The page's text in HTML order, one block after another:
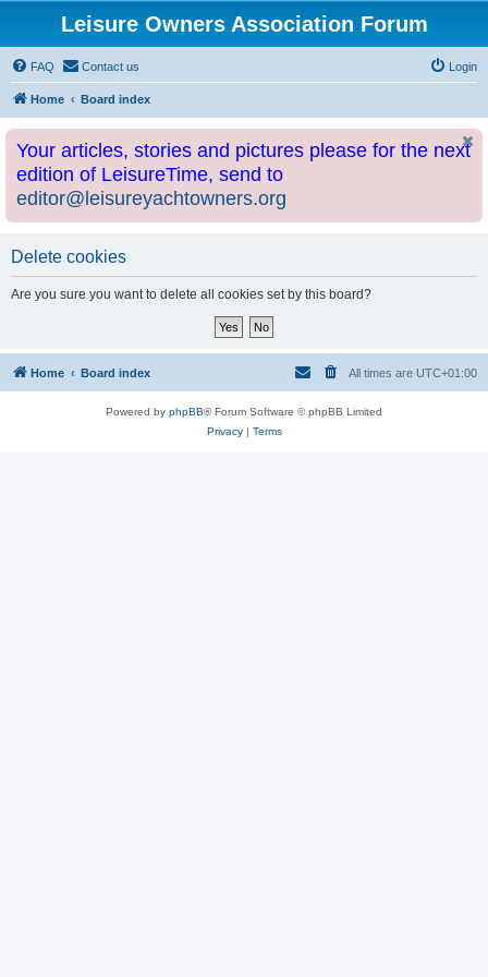
Leisure Owners Association Forum
FAQ Contact us Login
Home Board index
Your articles, stories and pictures please for the next
edition of LeisureTime, send to
editor@leisureyachtowners.org
Delete cookies
Are you sure you want to delete all cookies set by this board?
Home Board index All times are UTC+01:00
Powered by phpBB® Forum Software © phpBB Limited
Privacy| Terms